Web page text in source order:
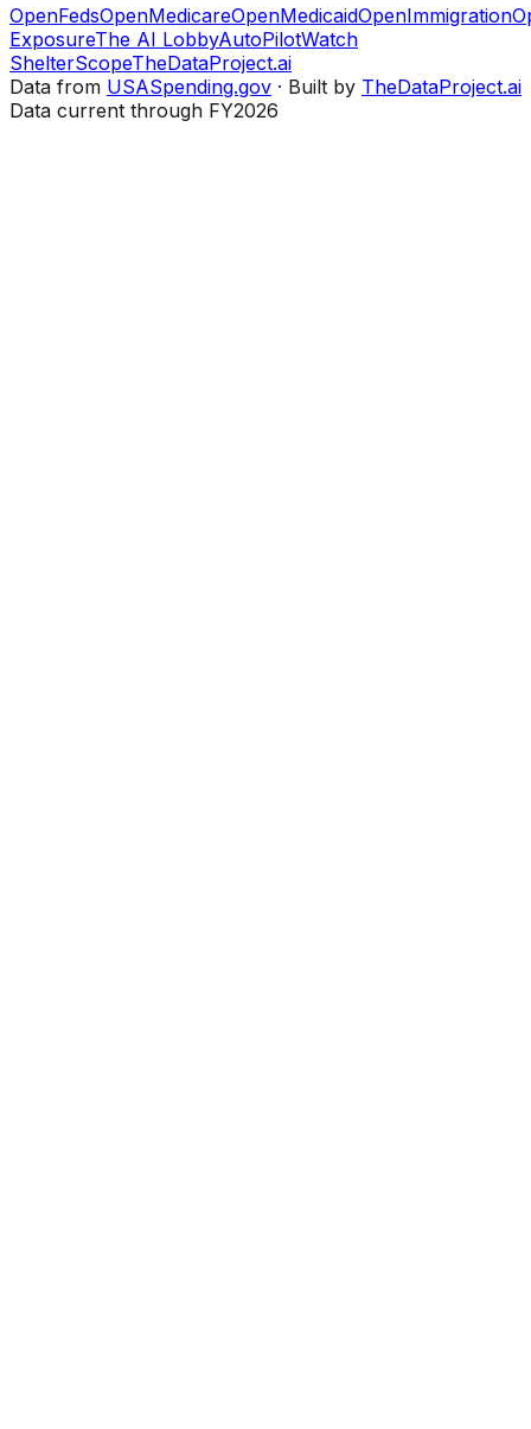
OpenFedsOpenMedicareOpenMedicaidOpenImmigration
ExposureThe AI LobbyAutoPilotWatch
ShelterScopeTheDataProject.ai
Data from USASpending.gov · Built by TheDataProject.ai
Data current through FY2026